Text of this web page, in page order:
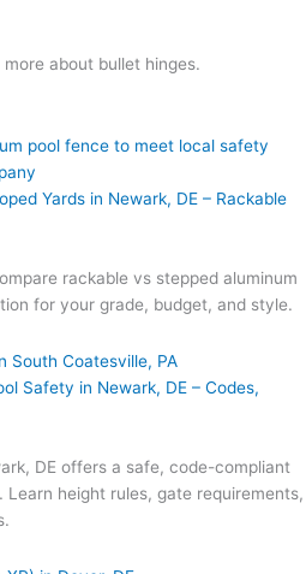
about bullet hinges.
Yards in Newark, DE – Rackable
rackable vs stepped aluminum
for your grade, budget, and style.
Safety in Newark, DE – Codes,
DE offers a safe, code-compliant
height rules, gate requirements,